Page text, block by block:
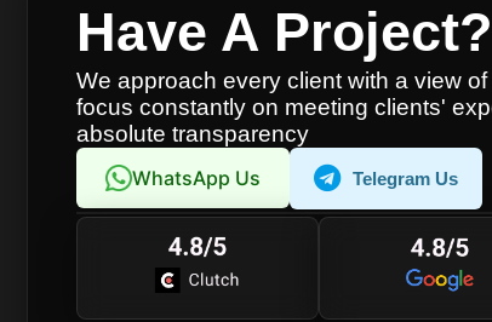
Have A Project?
We approach every client with a view
focus constantly on meeting clients'
absolute transparency
WhatsApp Us Telegram Us